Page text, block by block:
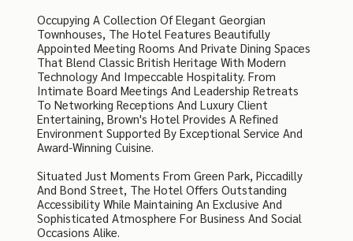
Occupying A Collection Of Elegant Georgian
Townhouses, The Hotel Features Beautifully
Appointed Meeting Rooms And Private Dining Spaces
That Blend Classic British Heritage With Modern
Technology And Impeccable Hospitality. From
Intimate Board Meetings And Leadership Retreats
To Networking Receptions And Luxury Client
Entertaining, Brown's Hotel Provides A Refined
Environment Supported By Exceptional Service And
Award-Winning Cuisine.
Situated Just Moments From Green Park, Piccadilly
And Bond Street, The Hotel Offers Outstanding
Accessibility While Maintaining An Exclusive And
Sophisticated Atmosphere For Business And Social
Occasions Alike.